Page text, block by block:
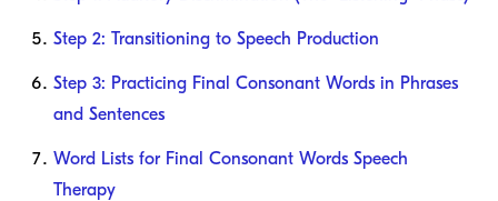
Step 2: Transitioning to Speech Production
Step 3: Practicing Final Consonant Words in Phrases
and Sentences
Word Lists for Final Consonant Words Speech
Therapy